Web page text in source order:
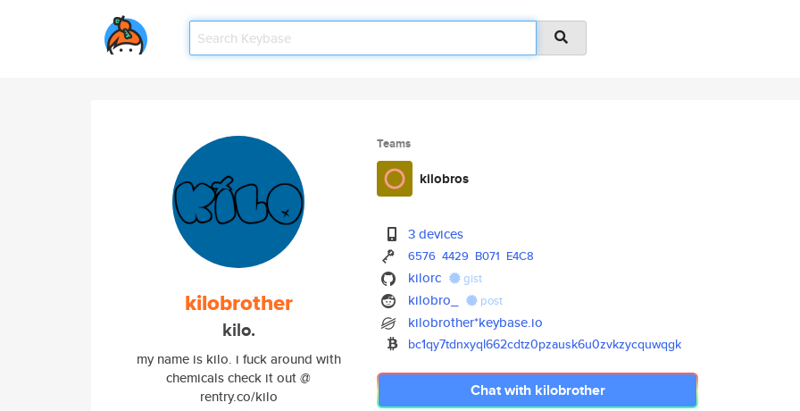
kilobrother
kilo.
my name is kilo. i fuck around with
chemicals check it out @
rentry.co/kilo
Teams
kilobros
3 devices
6576 4429 B071 E4C8
kilorc gist
kilobro_ post
kilobrother*keybase.io
bc1qy7tdnxyql662cdtz0pzausk6u0zvkzycquwqgk
Chat with kilobrother